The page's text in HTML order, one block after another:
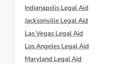
Indianapolis Legal Aid
Jacksonville Legal Aid
Las Vegas Legal Aid
Los Angeles Legal Aid
Maryland Legal Aid